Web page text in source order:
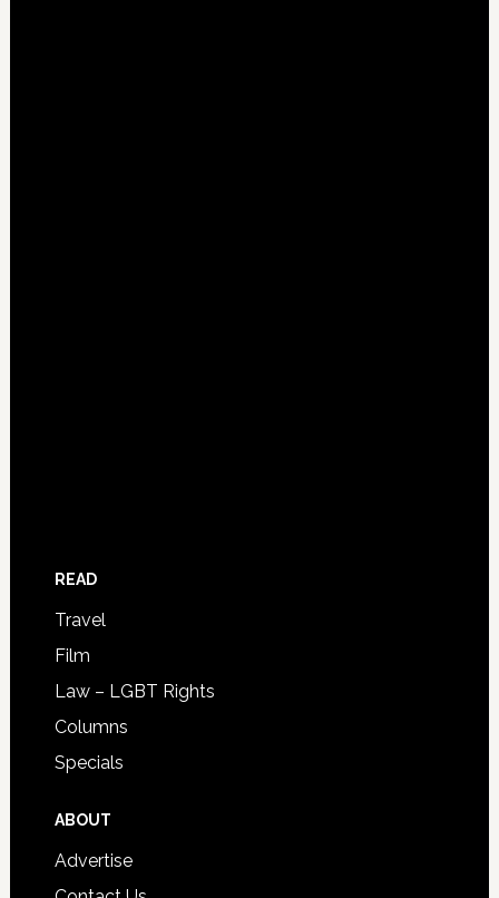
READ
Travel
Film
Law – LGBT Rights
Columns
Specials
ABOUT
Advertise